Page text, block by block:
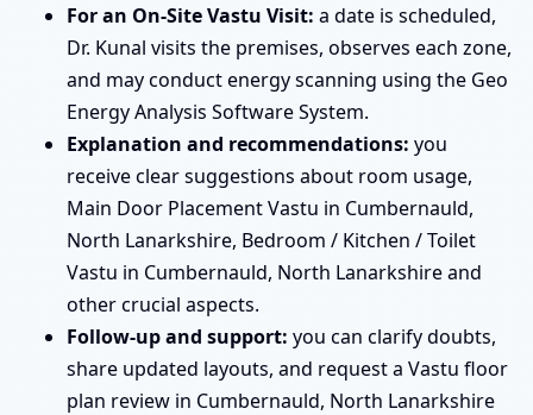
For an On-Site Vastu Visit: a date is scheduled,
Dr. Kunal visits the premises, observes each zone,
and may conduct energy scanning using the Geo
Energy Analysis Software System.
Explanation and recommendations: you
receive clear suggestions about room usage,
Main Door Placement Vastu in Cumbernauld,
North Lanarkshire, Bedroom / Kitchen / Toilet
Vastu in Cumbernauld, North Lanarkshire and
other crucial aspects.
Follow-up and support: you can clarify doubts,
share updated layouts, and request a Vastu floor
plan review in Cumbernauld, North Lanarkshire